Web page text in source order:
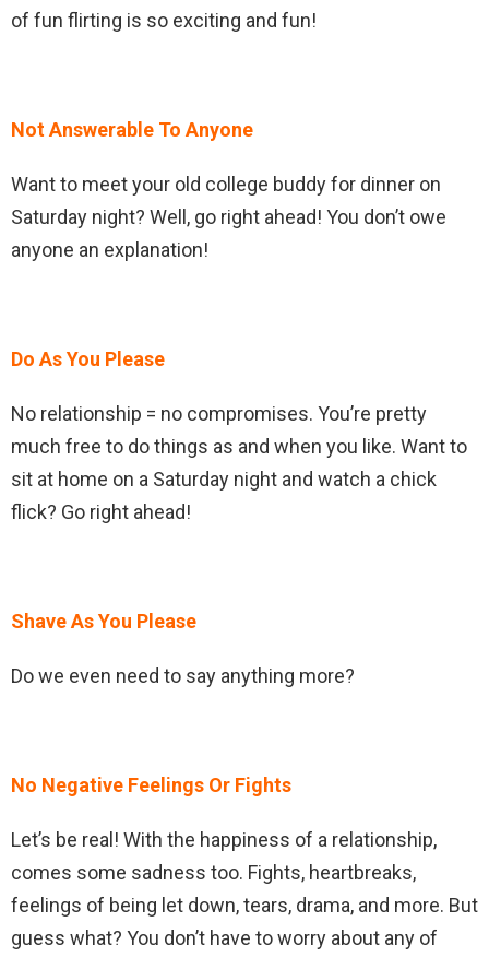
of fun flirting is so exciting and fun!
Not Answerable To Anyone
Want to meet your old college buddy for dinner on
Saturday night? Well, go right ahead! You don’t owe
anyone an explanation!
Do As You Please
No relationship = no compromises. You’re pretty
much free to do things as and when you like. Want to
sit at home on a Saturday night and watch a chick
flick? Go right ahead!
Shave As You Please
Do we even need to say anything more?
No Negative Feelings Or Fights
Let’s be real! With the happiness of a relationship,
comes some sadness too. Fights, heartbreaks,
feelings of being let down, tears, drama, and more. But
guess what? You don’t have to worry about any of